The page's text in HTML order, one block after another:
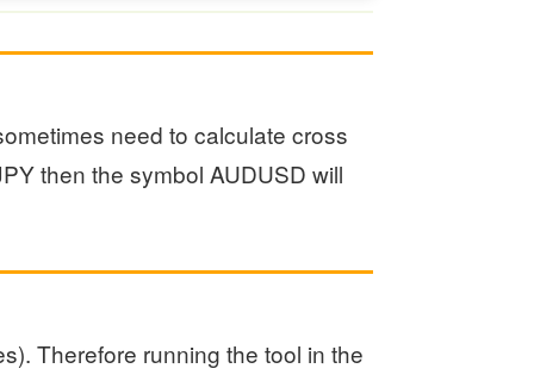
need to calculate cross
then the symbol AUDUSD will
Therefore running the tool in the